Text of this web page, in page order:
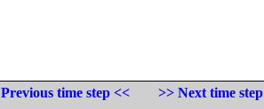
Previous time step <<
>> Next time step